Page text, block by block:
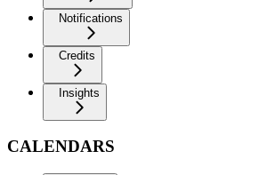
Notifications
Credits
Insights
CALENDARS